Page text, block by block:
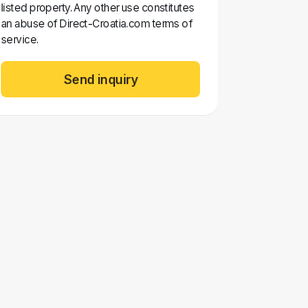
listed property. Any other use constitutes
an abuse of Direct-Croatia.com terms of
service.
Send inquiry